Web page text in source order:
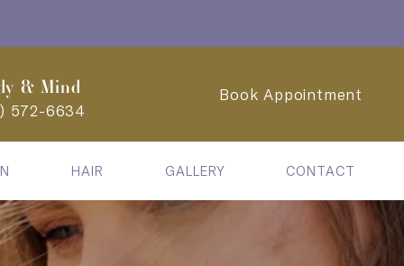
& Mind
572-6634
Book Appointment
HAIR GALLERY CONTACT